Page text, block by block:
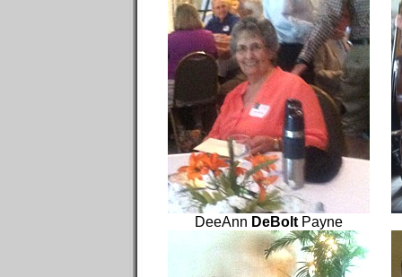
DeeAnn DeBolt Payne